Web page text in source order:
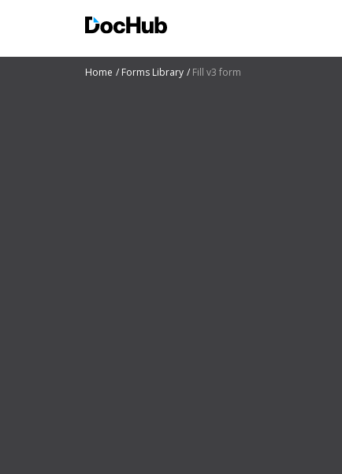
Home Forms Library Fill v3 form